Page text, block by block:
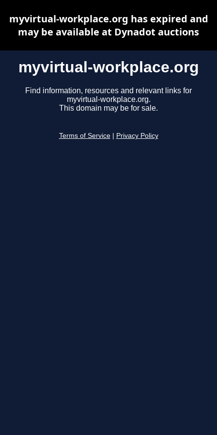
myvirtual-workplace.org
Find information, resources and relevant links for
myvirtual-workplace.org.
This domain may be for sale.
Terms of Service Privacy Policy
myvirtual-workplace.org has expired and
may be available at Dynadot auctions